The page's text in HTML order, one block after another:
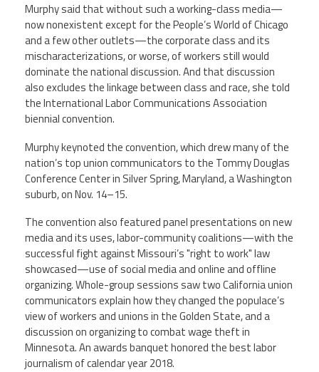
Murphy said that without such a working-class media—
now nonexistent except for the People’s World of Chicago
and a few other outlets—the corporate class and its
mischaracterizations, or worse, of workers still would
dominate the national discussion. And that discussion
also excludes the linkage between class and race, she told
the International Labor Communications Association
biennial convention.
Murphy keynoted the convention, which drew many of the
nation’s top union communicators to the Tommy Douglas
Conference Center in Silver Spring, Maryland, a Washington
suburb, on Nov. 14–15.
The convention also featured panel presentations on new
media and its uses, labor-community coalitions—with the
successful fight against Missouri’s "right to work" law
showcased—use of social media and online and offline
organizing. Whole-group sessions saw two California union
communicators explain how they changed the populace’s
view of workers and unions in the Golden State, and a
discussion on organizing to combat wage theft in
Minnesota. An awards banquet honored the best labor
journalism of calendar year 2018.